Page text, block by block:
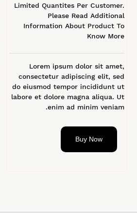
Limited Quantites Per Customer.
Please Read Additional
Information About Product To
Know More
Lorem ipsum dolor sit amet,
consectetur adipiscing elit, sed
do eiusmod tempor incididunt ut
labore et dolore magna aliqua. Ut
enim ad minim veniam.
Buy Now